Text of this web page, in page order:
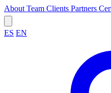
About Team Clients Partners
ES EN